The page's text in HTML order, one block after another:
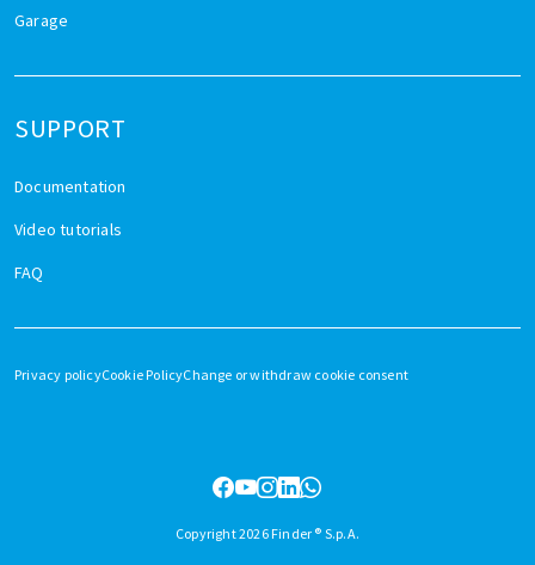
Garage
SUPPORT
Documentation
Video tutorials
FAQ
Copyright 2026 Finder ® S.p.A.
Privacy policyCookie PolicyChange or withdraw cookie consent